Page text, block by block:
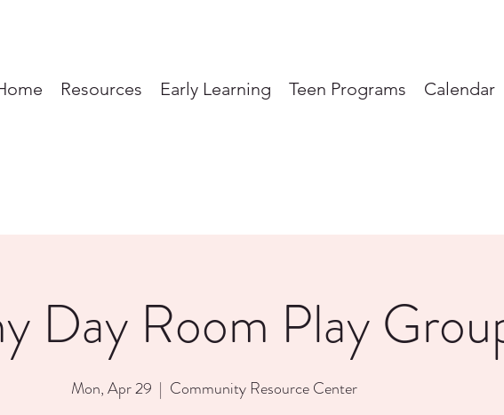
Resources Early Learning Teen Programs Calendar
Day Room Play
Mon, Apr 29
  |
Community Resource Center